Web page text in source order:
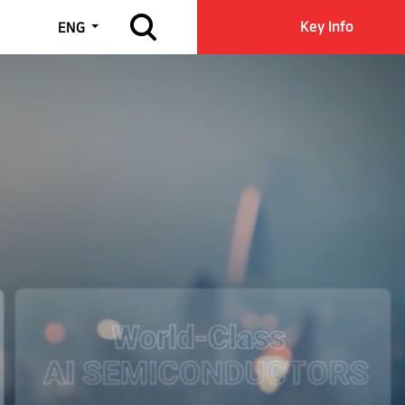
ENG Open site search Key Info